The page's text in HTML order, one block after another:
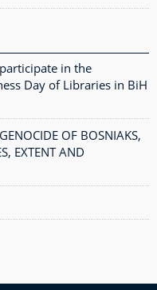
in the
Day of Libraries in BiH
OF BOSNIAKS,
EXTENT AND